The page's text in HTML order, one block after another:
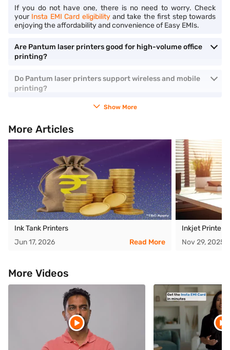
If you do not have one, there is no need to worry. Check
your Insta EMI Card eligibilityand take the first step towards
enjoying the affordability and convenience of Easy EMIs.
Are Pantum laser printers good for high-volume office
printing?
Do Pantum laser printers support wireless and mobile
printing?
Show More
More Articles
Ink Tank Printers
Jun 17, 2026
Read More
Inkjet Printer
Nov 29, 2025
More Videos